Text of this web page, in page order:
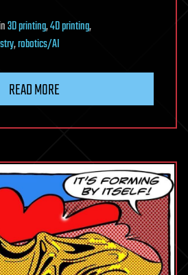
3D printing,4D printing,
,robotics/AI
READ MORE